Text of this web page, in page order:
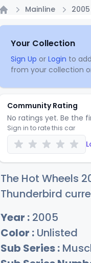
Mainline
Your Collection
Sign Up or Login to
from your collection
Community Rating
No ratings yet. Be the
Sign in to rate this car
The Hot Wheels
Thunderbird
Year : 2005
Color : Unlisted
Sub Series :